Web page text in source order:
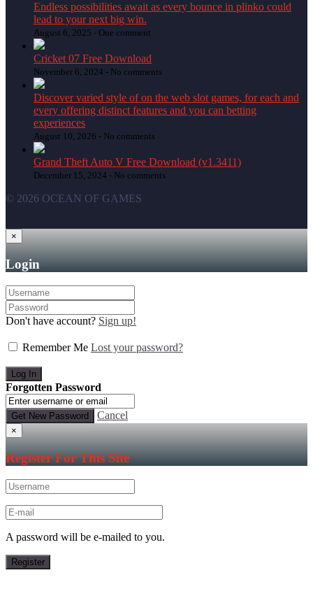
Endless possibilities await as every bounce in plinko could
lead to your next big win.
August 6, 2025 - One comment
Cricket 07 Free Download
November 6, 2024 - No comments
Discover varied style of on the web slot games, for each and
every offering distinct features and you can betting
experiences
August 10, 2026 - No comments
Grand Theft Auto V Free Download (v1.3411)
December 15, 2024 - No comments
© 2026 OCEAN OF GAMES
×
Login
Don't have account? Sign up!
Remember Me Lost your password?
Forgotten Password
Cancel
×
Register For This Site
A password will be e-mailed to you.